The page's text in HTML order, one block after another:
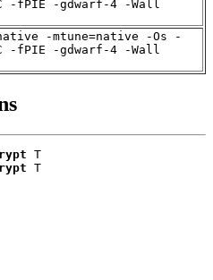
-fPIE -gdwarf-4 -Wall
-mtune=native -Os -
-fPIE -gdwarf-4 -Wall
T
T